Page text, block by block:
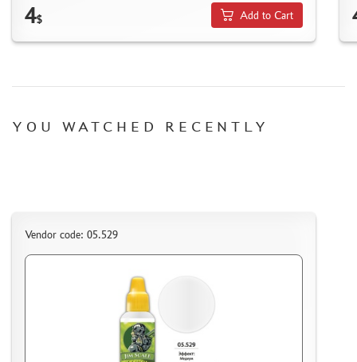
HOW TO PAY FOR THE ORDER
4$ Add to Cart
YOU WATCHED RECENTLY
Vendor code: 05.529